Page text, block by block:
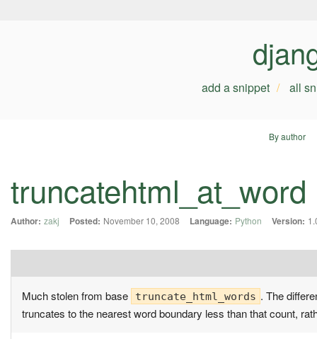
add a snippet all
By author
truncatehtml_at_word
Author: zakj Posted: November 10, 2008 Language: Python Version:
Much stolen from base truncate_html_words . The
truncates to the nearest word boundary less than that count,